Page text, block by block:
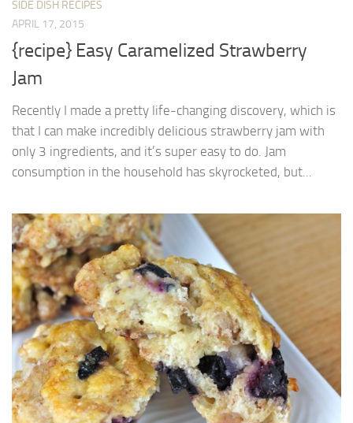
SIDE DISH RECIPES
APRIL 17, 2015
{recipe} Easy Caramelized Strawberry
Jam
Recently I made a pretty life-changing discovery, which is
that I can make incredibly delicious strawberry jam with
only 3 ingredients, and it’s super easy to do. Jam
consumption in the household has skyrocketed, but...